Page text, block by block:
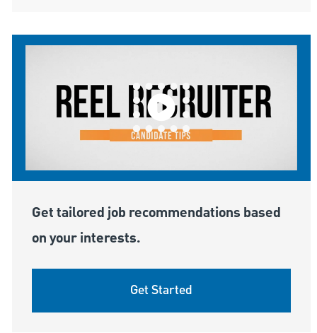
Get tailored job recommendations based
on your interests.
Get Started